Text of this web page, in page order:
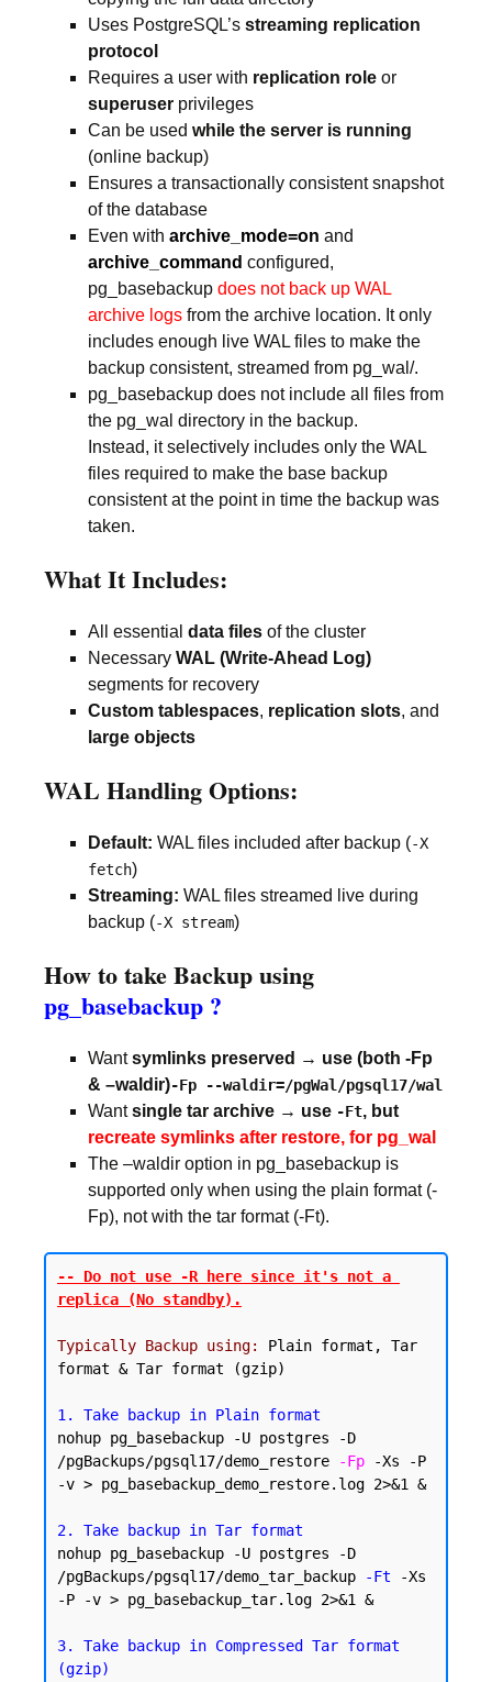
Uses PostgreSQL’s streaming replication
protocol
Requires a user with replication role or
superuser privileges
Can be used while the server is running
(online backup)
Ensures a transactionally consistent snapshot
of the database
Even with archive_mode=on and
archive_command configured,
pg_basebackup does not back up WAL
archive logs from the archive location. It only
includes enough live WAL files to make the
backup consistent, streamed from pg_wal/.
pg_basebackup does not include all files from
the pg_wal directory in the backup.
Instead, it selectively includes only the WAL
files required to make the base backup
consistent at the point in time the backup was
taken.
What It Includes:
All essential data files of the cluster
Necessary WAL (Write-Ahead Log)
segments for recovery
Custom tablespaces, replication slots, and
large objects
WAL Handling Options:
Default: WAL files included after backup (-X
fetch)
Streaming: WAL files streamed live during
backup (-X stream)
How to take Backup using
pg_basebackup ?
Wantsymlinks preserved → use (both -Fp
& –waldir)-Fp --waldir=/pgWal/pgsql17/wal
Wantsingle tar archive → use -Ft, but
recreate symlinks after restore, for pg_wal
The –waldir option in pg_basebackup is
supported only when using the plain format (-
Fp), not with the tar format (-Ft).
-- Do not use -R here since it's not a
replica (No standby).
Typically Backup using:
Plain format, Tar
format & Tar format (gzip)
1. Take backup in Plain format
nohup pg_basebackup -U postgres -D
/pgBackups/pgsql17/demo_restore
-Fp -Xs -P
-v > pg_basebackup_demo_restore.log 2>&1 &
2. Take backup in Tar format
nohup pg_basebackup -U postgres -D
/pgBackups/pgsql17/demo_tar_backup
-Ft -Xs
-P -v > pg_basebackup_tar.log 2>&1 &
3. Take backup in Compressed Tar format
(gzip)